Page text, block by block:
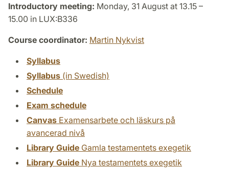
Introductory meeting: Monday, 31 August at 13.15 –
15.00 in LUX:B336
Course coordinator: Martin Nykvist
Syllabus
Syllabus (in Swedish)
Schedule
Exam schedule
Canvas Examensarbete och läskurs på
avancerad nivå
Library Guide Gamla testamentets exegetik
Library Guide Nya testamentets exegetik